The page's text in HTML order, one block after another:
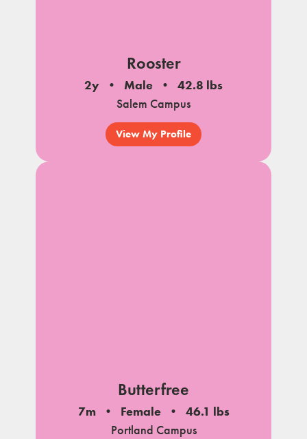
Rooster
2y Male
42.8 lbs
Salem Campus
View My Profile
Butterfree
7m Female
46.1 lbs
Portland Campus